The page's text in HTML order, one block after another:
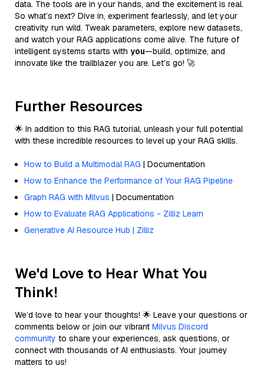
data. The tools are in your hands, and the excitement is real.
So what’s next? Dive in, experiment fearlessly, and let your
creativity run wild. Tweak parameters, explore new datasets,
and watch your RAG applications come alive. The future of
intelligent systems starts with you—build, optimize, and
innovate like the trailblazer you are. Let’s go! 🚀
Further Resources
🌟 In addition to this RAG tutorial, unleash your full potential
with these incredible resources to level up your RAG skills.
How to Build a Multimodal RAG | Documentation
How to Enhance the Performance of Your RAG Pipeline
Graph RAG with Milvus | Documentation
How to Evaluate RAG Applications - Zilliz Learn
Generative AI Resource Hub | Zilliz
We'd Love to Hear What You
Think!
We’d love to hear your thoughts! 🌟 Leave your questions or
comments below or join our vibrant Milvus Discord
community to share your experiences, ask questions, or
connect with thousands of AI enthusiasts. Your journey
matters to us!